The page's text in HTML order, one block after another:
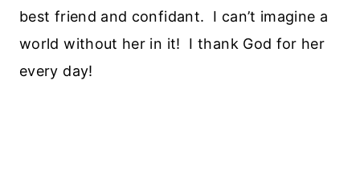
best friend and confidant. I can’t imagine a
world without her in it! I thank God for her
every day!